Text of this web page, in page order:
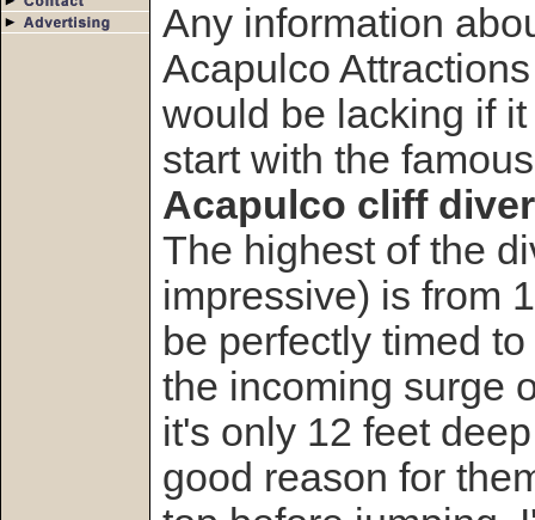
Any information
Acapulco Attractions
would be lacking if
start with the famous
Acapulco cliff
The highest of the
impressive) is from
be perfectly timed
the incoming surge
it's only 12 feet
good reason for